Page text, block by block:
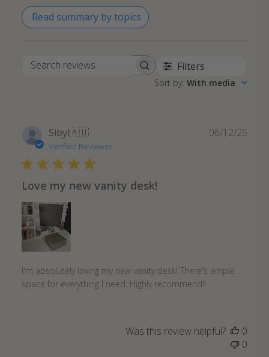
Read summary by topics
Search
Filters
Sort by: With media
Sibyl🇦🇺
Verified Reviewer
Love my new vanity desk!
I'm absolutely loving my new vanity desk! There's ample
space for everything I need. Highly recommend!!
06/12/25
Was this review helpful?
0
0